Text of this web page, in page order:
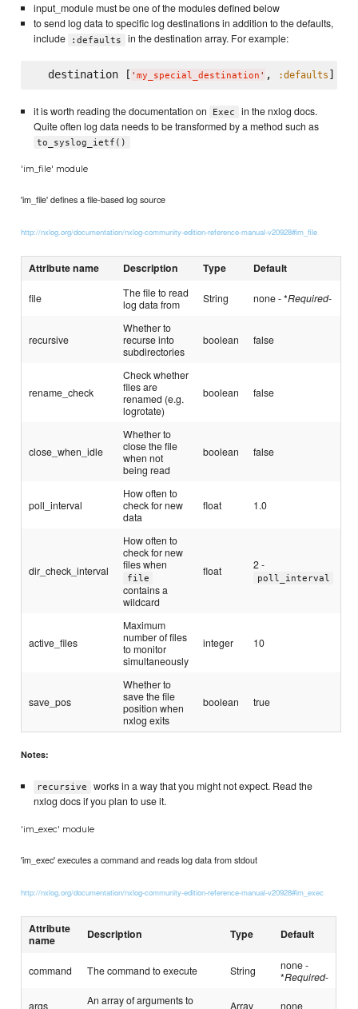
input_module must be one of the modules defined below
to send log data to specific log destinations in addition to the defaults,
include
:defaults in the destination array. For example:
  destination [
' my_special_destination ' , :defaults
it is worth reading the documentation on Exec
in the nxlog docs.
Quite often log data needs to be transformed by a method such as
to_syslog_ietf()
'im_file' module
'im_file' defines a file-based log source
http://nxlog.org/documentation/nxlog-community-edition-reference-manual-v20928#im_file
Attribute name Description Type Default
file
The file to read
log data from
String none - *Required-
recursive
Whether to
recurse into
subdirectories
boolean false
rename_check
Check whether
files are
renamed (e.g.
logrotate)
boolean false
close_when_idle
Whether to
close the file
when not
being read
boolean false
poll_interval
How often to
check for new
data
float 1.0
dir_check_interval
How often to
check for new
files when
file
contains a
wildcard
float 2 -
poll_interval
active_files
Maximum
number of files
to monitor
simultaneously
integer 10
save_pos
Whether to
save the file
position when
nxlog exits
boolean true
Notes:
recursive
works in a way that you might not expect. Read the
nxlog docs if you plan to use it.
'im_exec' module
'im_exec' executes a command and reads log data from stdout
http://nxlog.org/documentation/nxlog-community-edition-reference-manual-v20928#im_exec
Attribute
name
Description Type Default
command The command to execute String
none -
*Required-
args
An array of arguments to
Array none